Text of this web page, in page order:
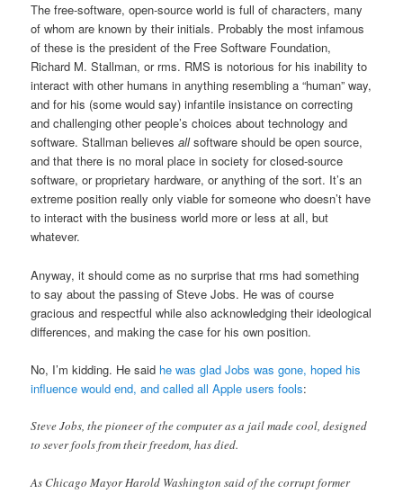
The free-software, open-source world is full of characters, many
of whom are known by their initials. Probably the most infamous
of these is the president of the Free Software Foundation,
Richard M. Stallman, or rms. RMS is notorious for his inability to
interact with other humans in anything resembling a “human” way,
and for his (some would say) infantile insistance on correcting
and challenging other people’s choices about technology and
software. Stallman believesallsoftware should be open source,
and that there is no moral place in society for closed-source
software, or proprietary hardware, or anything of the sort. It’s an
extreme position really only viable for someone who doesn’t have
to interact with the business world more or less at all, but
whatever.
Anyway, it should come as no surprise that rms had something
to say about the passing of Steve Jobs. He was of course
gracious and respectful while also acknowledging their ideological
differences, and making the case for his own position.
No, I’m kidding. He said he was glad Jobs was gone, hoped his
influence would end, and called all Apple users fools:
Steve Jobs, the pioneer of the computer as a jail made cool, designed
to sever fools from their freedom, has died.
As Chicago Mayor Harold Washington said of the corrupt former